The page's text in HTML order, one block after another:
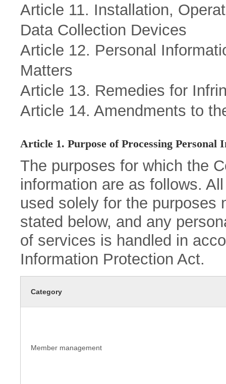
Article 11. Installation,
Data Collection Devices
Article 12. Personal
Matters
Article 13. Remedies for
Article 14. Amendments to
Article 1. Purpose of Processing Personal
The purposes for which the
information are as follows.
used solely for the purposes
stated below, and any
of services is handled in
Information Protection Act.
Category
Member management